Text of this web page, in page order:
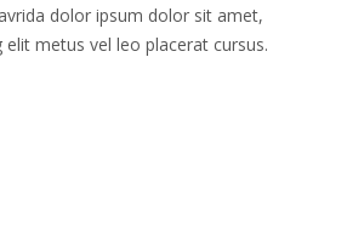
dolor ipsum dolor sit amet,
metus vel leo placerat cursus.